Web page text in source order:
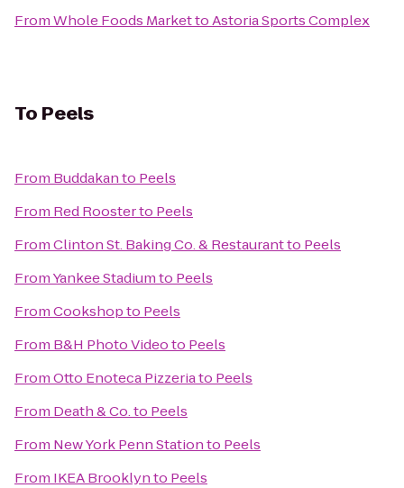
FromWhole Foods MarkettoAstoria Sports Complex
To Peels
From Buddakanto Peels
From Red Roosterto Peels
FromClinton St. Baking Co. & Restaurantto Peels
FromYankee Stadiumto Peels
FromCookshopto Peels
From B&H Photo Videoto Peels
FromOtto Enoteca Pizzeriato Peels
From Death & Co.to Peels
From New York Penn Stationto Peels
From IKEA Brooklynto Peels